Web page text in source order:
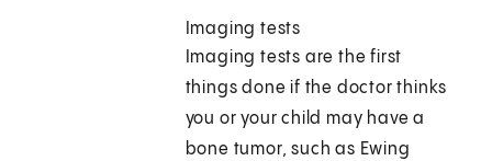
Imaging tests
Imaging tests are the first
things done if the doctor thinks
you or your child may have a
bone tumor, such as Ewing